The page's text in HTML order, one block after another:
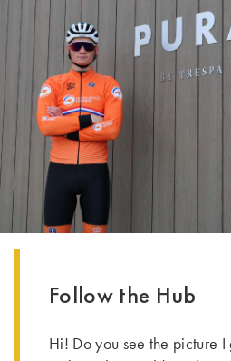
Follow the Hub
Hi! Do you see the picture I